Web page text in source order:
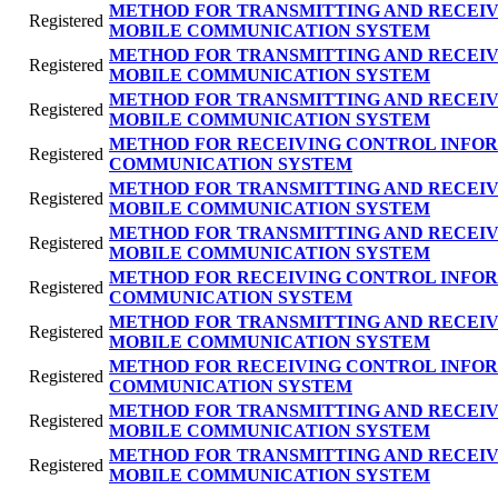
Registered
METHOD FOR TRANSMITTING AND
MOBILE COMMUNICATION SYSTEM
Registered
METHOD FOR TRANSMITTING AND
MOBILE COMMUNICATION SYSTEM
Registered
METHOD FOR TRANSMITTING AND
MOBILE COMMUNICATION SYSTEM
Registered
METHOD FOR RECEIVING CONTROL
COMMUNICATION SYSTEM
Registered
METHOD FOR TRANSMITTING AND
MOBILE COMMUNICATION SYSTEM
Registered
METHOD FOR TRANSMITTING AND
MOBILE COMMUNICATION SYSTEM
Registered
METHOD FOR RECEIVING CONTROL
COMMUNICATION SYSTEM
Registered
METHOD FOR TRANSMITTING AND
MOBILE COMMUNICATION SYSTEM
Registered
METHOD FOR RECEIVING CONTROL
COMMUNICATION SYSTEM
Registered
METHOD FOR TRANSMITTING AND
MOBILE COMMUNICATION SYSTEM
Registered
METHOD FOR TRANSMITTING AND
MOBILE COMMUNICATION SYSTEM